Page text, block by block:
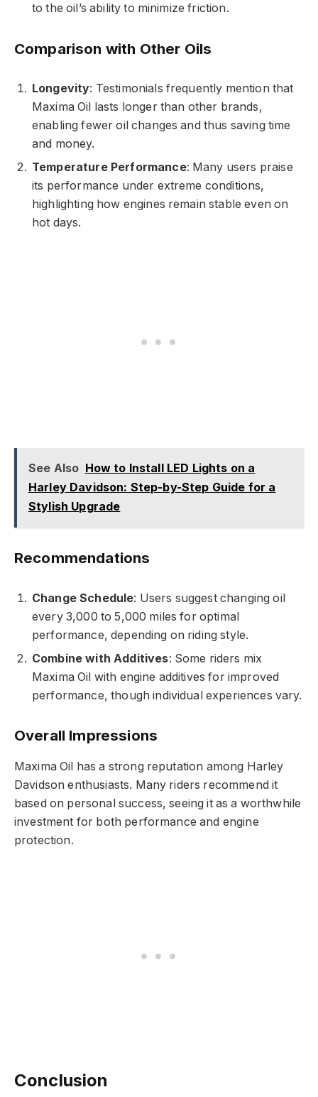
to the oil’s ability to minimize friction.
Comparison with Other Oils
Longevity: Testimonials frequently mention that
Maxima Oil lasts longer than other brands,
enabling fewer oil changes and thus saving time
and money.
Temperature Performance: Many users praise
its performance under extreme conditions,
highlighting how engines remain stable even on
hot days.
See Also How to Install LED Lights on a
Harley Davidson: Step-by-Step Guide for a
Stylish Upgrade
Recommendations
Change Schedule: Users suggest changing oil
every 3,000 to 5,000 miles for optimal
performance, depending on riding style.
Combine with Additives: Some riders mix
Maxima Oil with engine additives for improved
performance, though individual experiences vary.
Overall Impressions
Maxima Oil has a strong reputation among Harley
Davidson enthusiasts. Many riders recommend it
based on personal success, seeing it as a worthwhile
investment for both performance and engine
protection.
Conclusion